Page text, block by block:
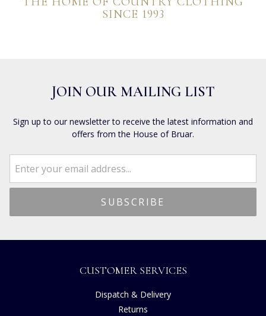
SINCE 1993
JOIN OUR MAILING LIST
Sign up to our newsletter to receive the latest information and
offers from the House of Bruar.
CUSTOMER SERVICES
Dispatch & Delivery
Returns